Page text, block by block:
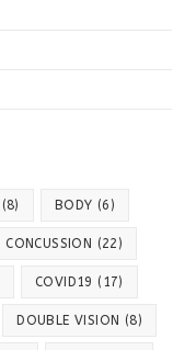
(8) BODY (6)
CONCUSSION (22)
COVID19 (17)
DOUBLE VISION (8)